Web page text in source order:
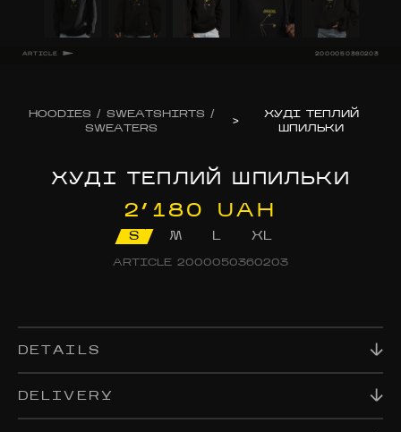
ARTICLE 2000050360203
HOODIES / SWEATSHIRTS /
SWEATERS
>
ХУДІ ТЕПЛИЙ
ШПИЛЬКИ
ARTICLE 2000050360203
ХУДІ ТЕПЛИЙ ШПИЛЬКИ
2’180 UAH
DETAILS
DELIVERY
S M L XL